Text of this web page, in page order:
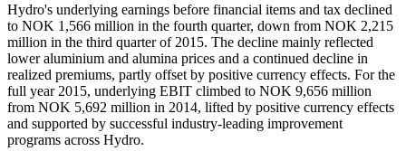
Hydro's underlying earnings before financial items and tax declined
to NOK 1,566 million in the fourth quarter, down from NOK 2,215
million in the third quarter of 2015. The decline mainly reflected
lower aluminium and alumina prices and a continued decline in
realized premiums, partly offset by positive currency effects. For the
full year 2015, underlying EBIT climbed to NOK 9,656 million
from NOK 5,692 million in 2014, lifted by positive currency effects
and supported by successful industry-leading improvement
programs across Hydro.